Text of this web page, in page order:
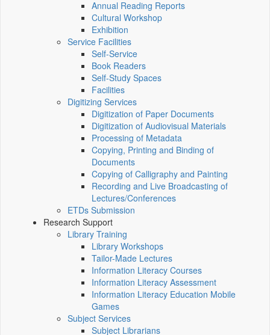
Annual Reading Reports
Cultural Workshop
Exhibition
Service Facilities
Self-Service
Book Readers
Self-Study Spaces
Facilities
Digitizing Services
Digitization of Paper Documents
Digitization of Audiovisual Materials
Processing of Metadata
Copying, Printing and Binding of
Documents
Copying of Calligraphy and Painting
Recording and Live Broadcasting of
Lectures/Conferences
ETDs Submission
Research Support
Library Training
Library Workshops
Tailor-Made Lectures
Information Literacy Courses
Information Literacy Assessment
Information Literacy Education Mobile
Games
Subject Services
Subject Librarians